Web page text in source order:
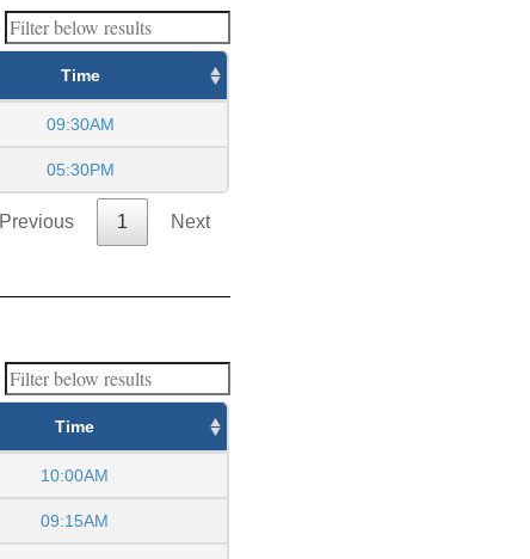
Time
09:30AM
05:30PM
Previous 1 Next
Time
10:00AM
09:15AM